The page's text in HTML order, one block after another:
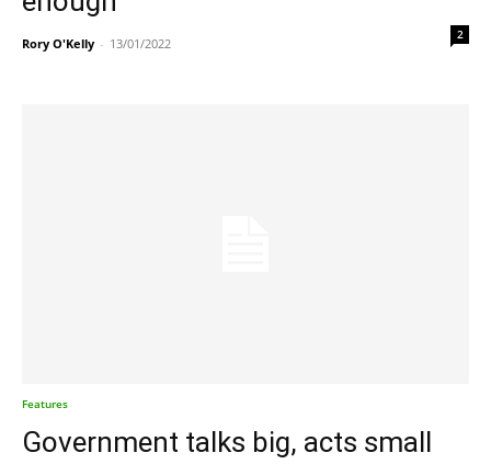
Rory O'Kelly - 13/01/2022
2
Features
Government talks big, acts small